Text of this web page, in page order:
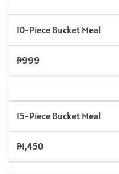
10-Piece Bucket Meal
₱999
15-Piece Bucket Meal
₱1,450